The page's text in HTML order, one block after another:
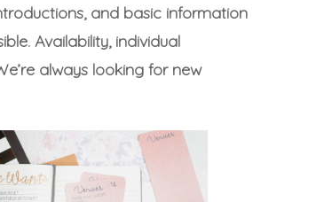
and basic information
Availability, individual
always looking for new